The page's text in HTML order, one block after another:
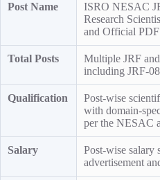
Post Name
ISRO NESAC
Research
and Official PDF
Total Posts
Multiple JRF
including JRF-
Qualification
Post-wise
with domain-
per the NESAC
Salary
Post-wise salary
advertisement